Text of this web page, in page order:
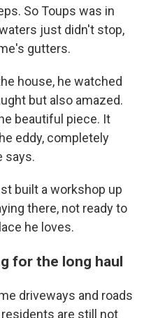
So Toups was in
just didn't stop,
gutters.
house, he watched
but also amazed.
beautiful piece. It
eddy, completely
says.
built a workshop up
there, not ready to
he loves.
for the long haul
driveways and roads
residents are still not